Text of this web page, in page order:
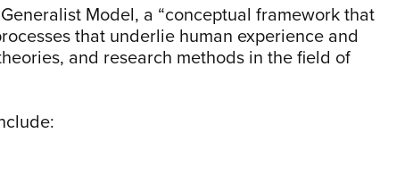
Model, a “conceptual framework that
that underlie human experience and
and research methods in the field of